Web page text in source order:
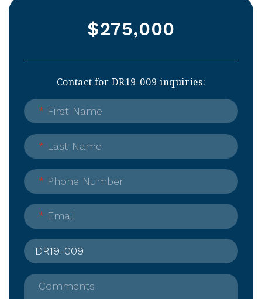
$275,000
Contact for DR19-009 inquiries:
* First Name
* Last Name
* Phone Number
* Email
Comments